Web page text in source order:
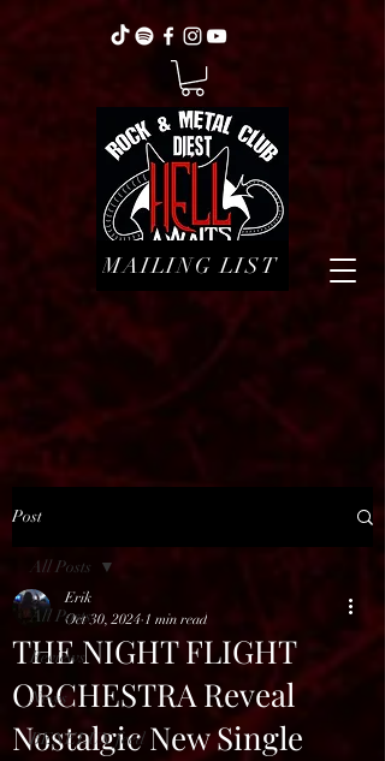
MAILING LIST
Post
All Posts
Reviews
News
BENELUX feed
All Posts
THE NIGHT FLIGHT
ORCHESTRA Reveal
Nostalgic New Single
Erik
Oct 30, 2024 1 min read